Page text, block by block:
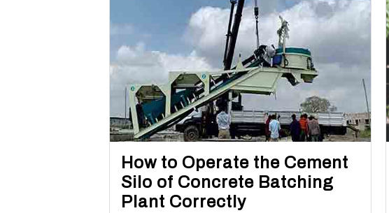
How to Operate the Cement
Silo of Concrete Batching
Plant Correctly